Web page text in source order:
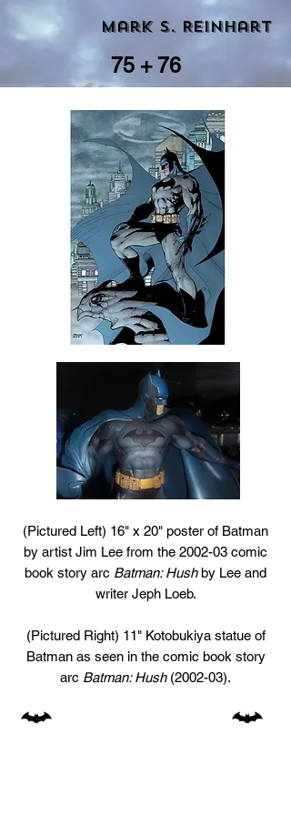
Mark S. Reinhart
75 + 76
(Pictured Left) 16" x 20" poster of Batman
by artist Jim Lee from the 2002-03 comic
book story arc Batman: Hushby Lee and
writer Jeph Loeb.
(Pictured Right) 11" Kotobukiya statue of
Batman as seen in the comic book story
arc Batman: Hush(2002-03).